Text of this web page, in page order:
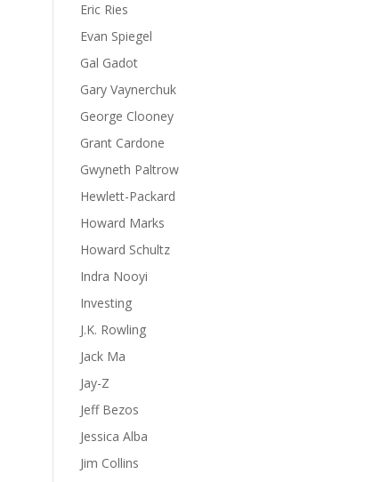
Eric Ries
Evan Spiegel
Gal Gadot
Gary Vaynerchuk
George Clooney
Grant Cardone
Gwyneth Paltrow
Hewlett-Packard
Howard Marks
Howard Schultz
Indra Nooyi
Investing
J.K. Rowling
Jack Ma
Jay-Z
Jeff Bezos
Jessica Alba
Jim Collins